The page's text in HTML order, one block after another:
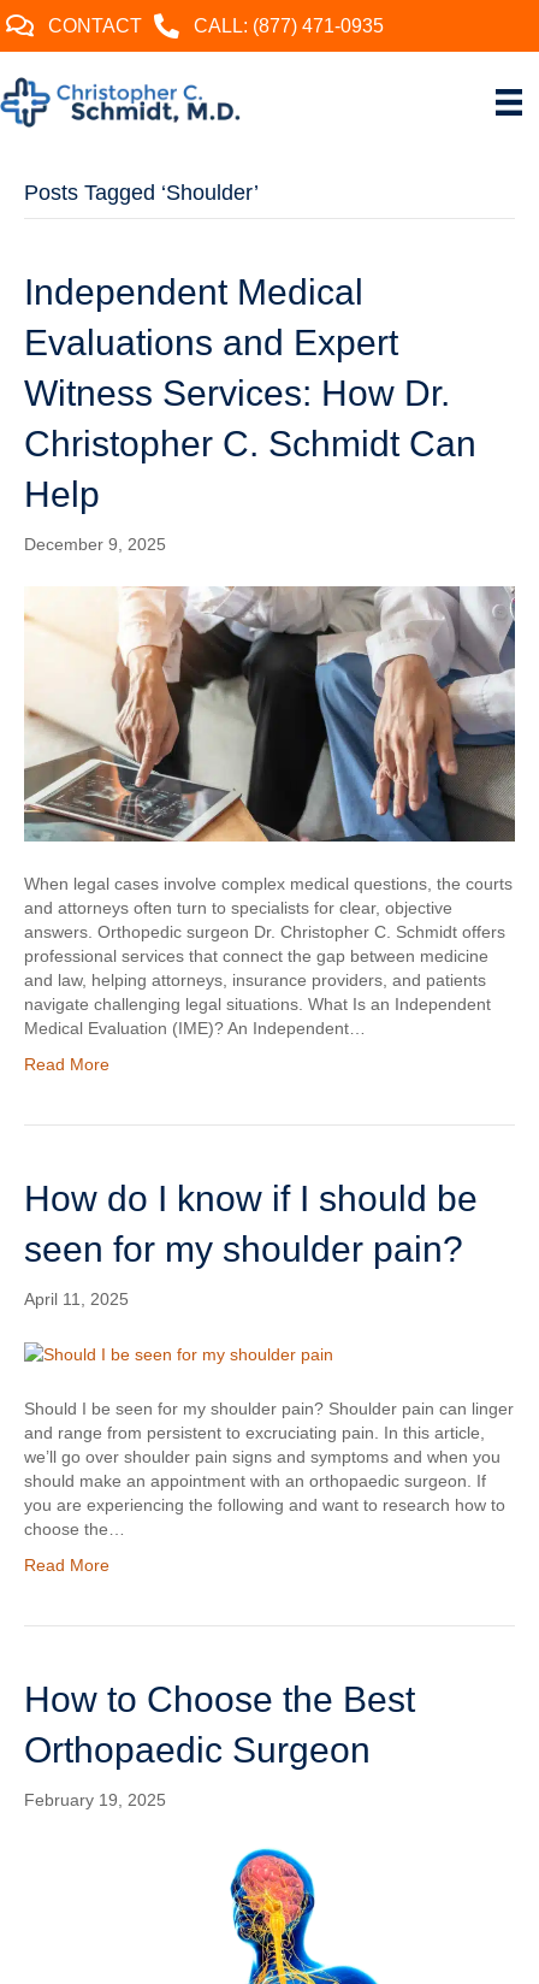
CONTACT CALL: (877) 471-0935
Posts Tagged ‘Shoulder’
Independent Medical
Evaluations and Expert
Witness Services: How Dr.
Christopher C. Schmidt Can
Help
December 9, 2025
When legal cases involve complex medical questions, the courts
and attorneys often turn to specialists for clear, objective
answers. Orthopedic surgeon Dr. Christopher C. Schmidt offers
professional services that connect the gap between medicine
and law, helping attorneys, insurance providers, and patients
navigate challenging legal situations. What Is an Independent
Medical Evaluation (IME)? An Independent…
Read More
How do I know if I should be
seen for my shoulder pain?
April 11, 2025
Should I be seen for my shoulder pain? Shoulder pain can linger
and range from persistent to excruciating pain. In this article,
we’ll go over shoulder pain signs and symptoms and when you
should make an appointment with an orthopaedic surgeon. If
you are experiencing the following and want to research how to
choose the…
Read More
How to Choose the Best
Orthopaedic Surgeon
February 19, 2025